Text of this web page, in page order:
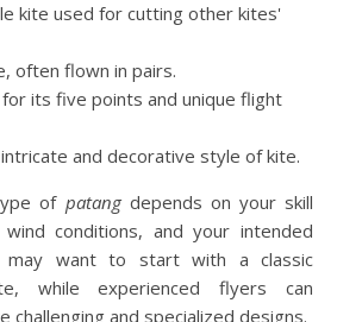
kite used for cutting other kites'
often flown in pairs.
for its five points and unique flight
and decorative style of kite.
of patangdepends on your skill
conditions, and your intended
may want to start with a classic
while experienced flyers can
and specialized designs.